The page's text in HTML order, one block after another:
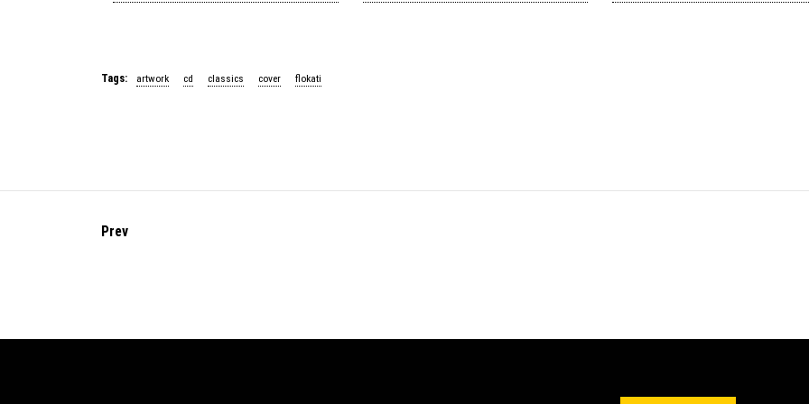
Tags: artwork cd classics cover flokati
Prev